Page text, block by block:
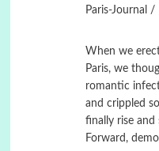
Paris-Journal /
When we
Paris, we
romantic
and crippled
finally rise
Forward,